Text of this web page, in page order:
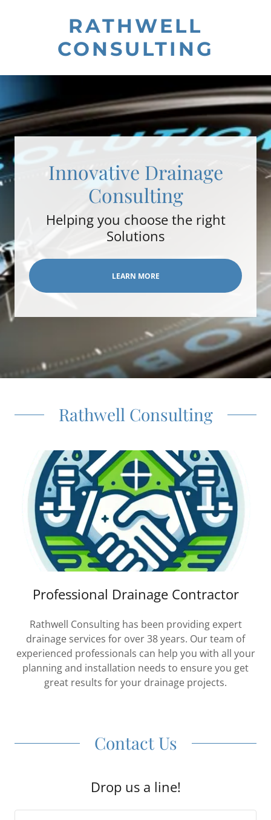
RATHWELL
CONSULTING
Innovative Drainage
Consulting
Helping you choose the right
Solutions
LEARN MORE
Rathwell Consulting
Professional Drainage Contractor
Rathwell Consulting has been providing expert
drainage services for over 38 years. Our team of
experienced professionals can help you with all your
planning and installation needs to ensure you get
great results for your drainage projects.
Contact Us
Drop us a line!